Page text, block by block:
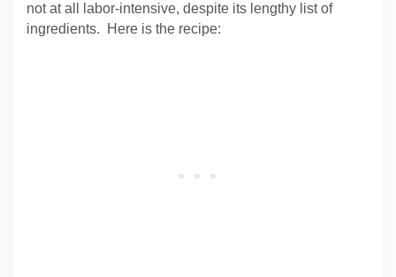
not at all labor-intensive, despite its lengthy list of
ingredients. Here is the recipe: